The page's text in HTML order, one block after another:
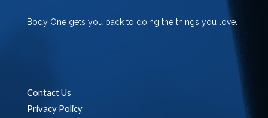
Body One gets you back to doing the things you love.
Contact Us
Privacy Policy